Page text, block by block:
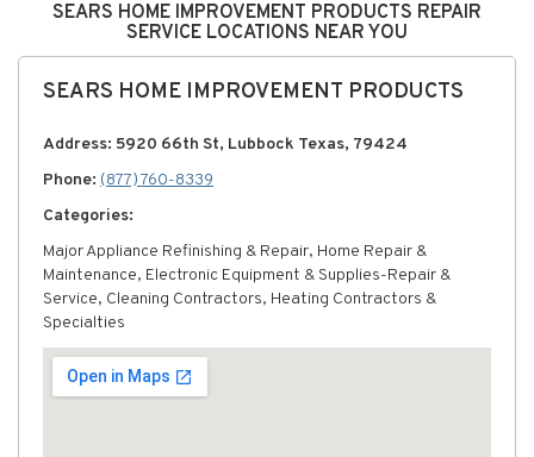
SEARS HOME IMPROVEMENT PRODUCTS REPAIR
SERVICE LOCATIONS NEAR YOU
SEARS HOME IMPROVEMENT PRODUCTS
Address: 5920 66th St, Lubbock Texas, 79424
Phone: (877) 760-8339
Categories:
Major Appliance Refinishing & Repair, Home Repair &
Maintenance, Electronic Equipment & Supplies-Repair &
Service, Cleaning Contractors, Heating Contractors &
Specialties